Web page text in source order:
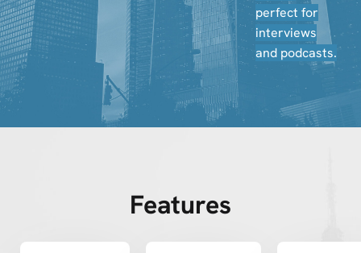
perfect for
interviews
and podcasts.
Features